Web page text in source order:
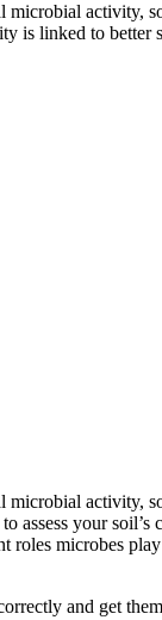
activity,
is linked to better
activity,
assess your
roles microbes
and get